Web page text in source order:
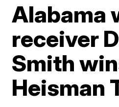
Alabama
receiver
Smith
Heisman